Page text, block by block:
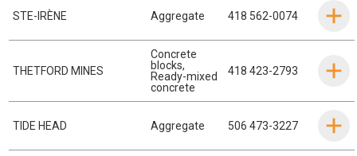
STE-IRÈNE Aggregate 418 562-0074
THETFORD MINES
Concrete
blocks,
Ready-mixed
concrete
418 423-2793
TIDE HEAD Aggregate 506 473-3227